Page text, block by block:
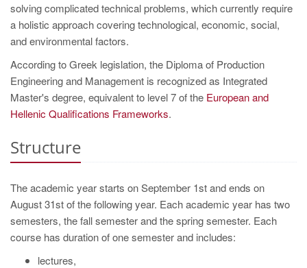
solving complicated technical problems, which currently require
a holistic approach covering technological, economic, social,
and environmental factors.
According to Greek legislation, the Diploma of Production
Engineering and Management is recognized as Integrated
Master's degree, equivalent to level 7 of the European and
Hellenic Qualifications Frameworks.
Structure
The academic year starts on September 1st and ends on
August 31st of the following year. Each academic year has two
semesters, the fall semester and the spring semester. Each
course has duration of one semester and includes:
lectures,